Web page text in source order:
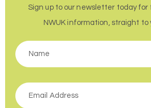
Sign up to our newsletter today for
NWUK information, straight to